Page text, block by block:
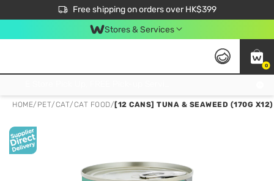
Free shipping on orders over HK$399
$50 off your first App order over $450. Use code NEWAPP
Stores & Services
0
HOME/ PET/CAT/CAT FOOD/ [12 CANS] TUNA & SEAWEED (170G